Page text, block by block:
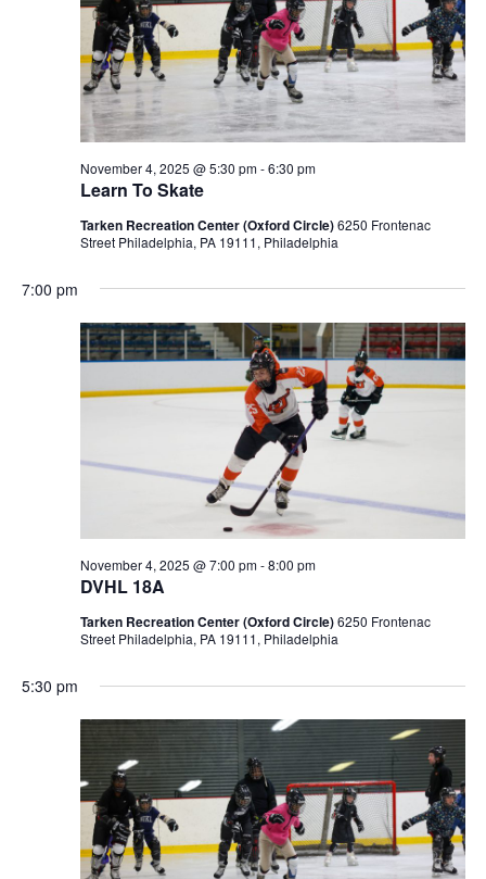
Learn To Skate
November 4, 2025 @ 5:30 pm-6:30 pm
Tarken Recreation Center (Oxford Circle)6250 Frontenac
Street Philadelphia, PA 19111, Philadelphia
7:00 pm
DVHL 18A
November 4, 2025 @ 7:00 pm-8:00 pm
Tarken Recreation Center (Oxford Circle)6250 Frontenac
Street Philadelphia, PA 19111, Philadelphia
5:30 pm